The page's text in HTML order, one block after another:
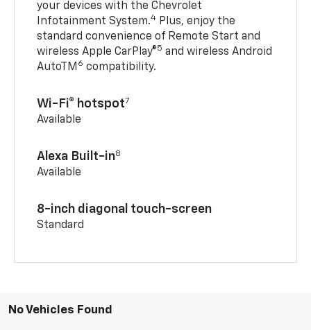
your devices with the Chevrolet
Infotainment System.4 Plus, enjoy the
standard convenience of Remote Start and
wireless Apple CarPlay®5 and wireless Android
AutoTM 6 compatibility.
Wi-Fi® hotspot7
Available
Alexa Built-in8
Available
8-inch diagonal touch-screen
Standard
No Vehicles Found